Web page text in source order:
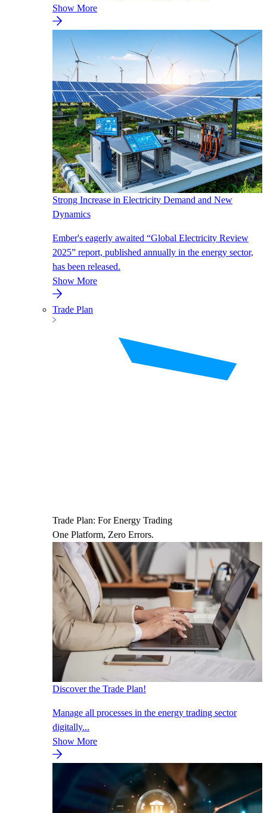
Show More
Strong Increase in Electricity Demand and New
Dynamics
Ember's eagerly awaited “Global Electricity Review
2025” report, published annually in the energy sector,
has been released.
Show More
Trade Plan
Trade Plan: For Energy Trading
One Platform, Zero Errors.
Discover the Trade Plan!
Manage all processes in the energy trading sector
digitally...
Show More